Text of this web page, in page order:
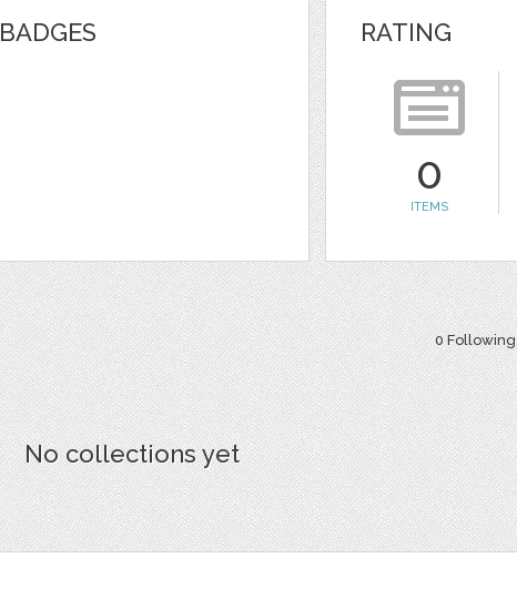
BADGES RATING
0
ITEMS
0 Following
No collections yet